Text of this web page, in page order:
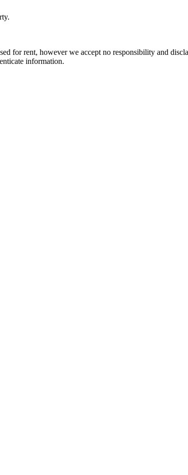
for rent, however we accept no responsibility and
information.